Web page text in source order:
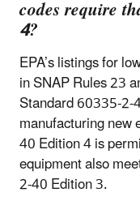
codes require
4?
EPA’s listings for
in SNAP Rules 23
Standard 60335-
manufacturing
40 Edition 4 is
equipment also
2-40 Edition 3.